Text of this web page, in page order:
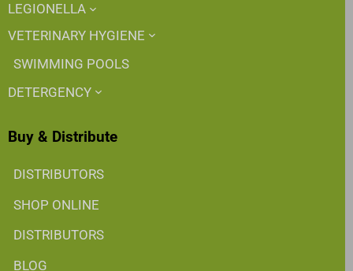
LEGIONELLA
VETERINARY HYGIENE
SWIMMING POOLS
DETERGENCY
Buy & Distribute
DISTRIBUTORS
SHOP ONLINE
DISTRIBUTORS
BLOG